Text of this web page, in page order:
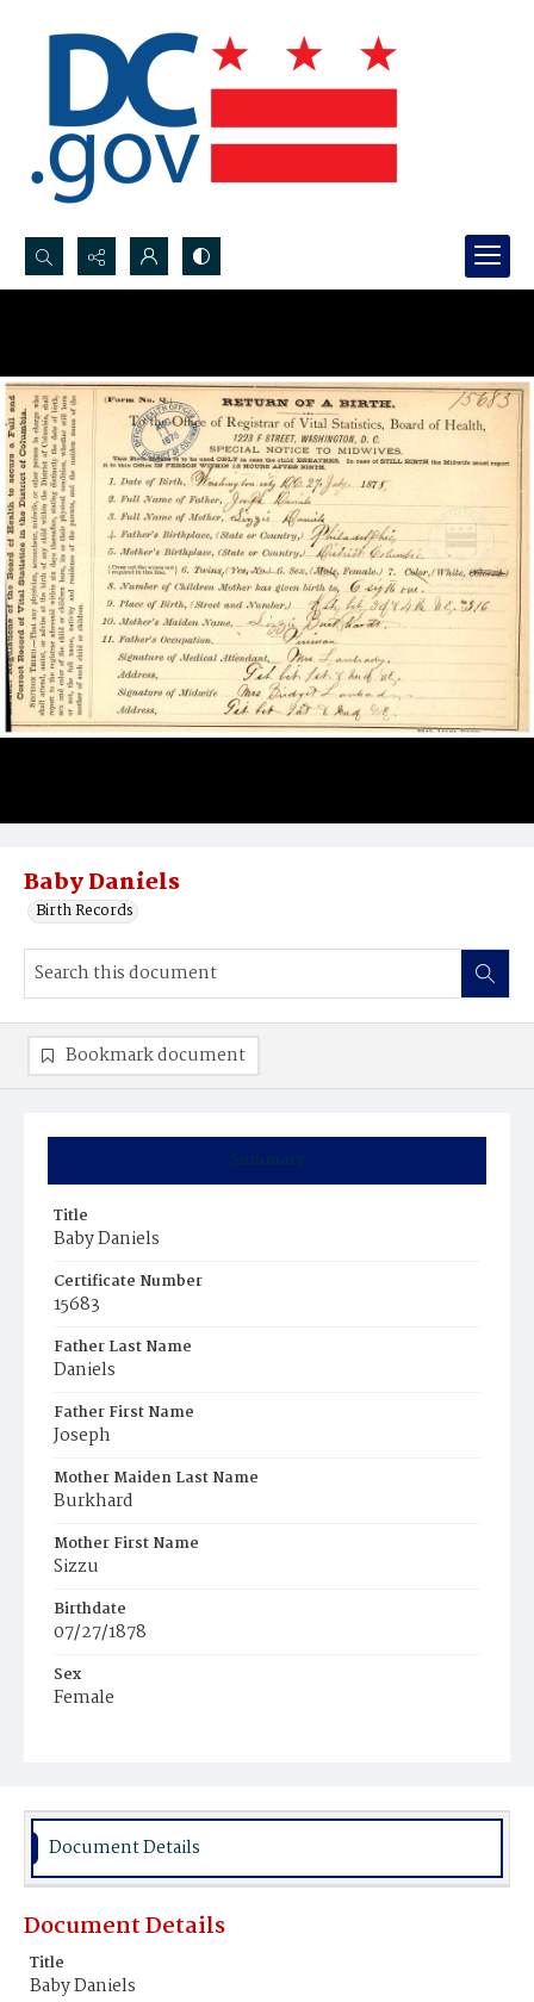
Search...
Baby Daniels
Birth Records
Summary
Title
Baby Daniels
Certificate Number
15683
Father Last Name
Daniels
Father First Name
Joseph
Mother Maiden Last Name
Burkhard
Mother First Name
Sizzu
Birthdate
07/27/1878
Sex
Female
Bookmark document
Document Details
Document Details
Title
Baby Daniels